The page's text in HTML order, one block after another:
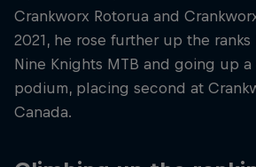
Crankworx Rotorua and
2021, he rose further up the
Nine Knights MTB and going up
podium, placing second at
Canada.